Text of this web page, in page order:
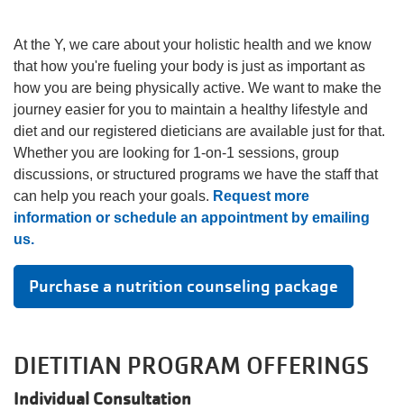
Jobs
Volunteer
Account
Main
(mobile)
PROGRAMS
At the Y, we care about your holistic health and we know
that how you're fueling your body is just as important as
how you are being physically active. We want to make the
journey easier for you to maintain a healthy lifestyle and
diet and our registered dieticians are available just for that.
Whether you are looking for 1-on-1 sessions, group
discussions, or structured programs we have the staff that
can help you reach your goals. Request more
information or schedule an appointment by emailing
us.
Purchase a nutrition counseling package
DIETITIAN PROGRAM OFFERINGS
Individual Consultation